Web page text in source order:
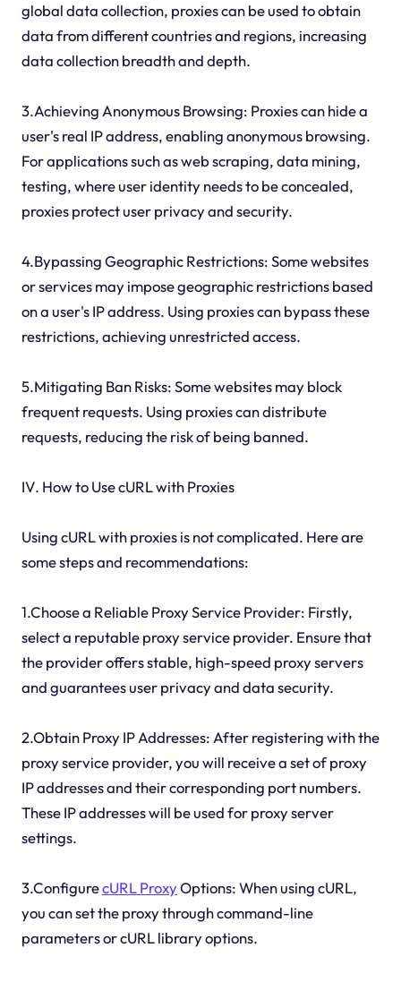
global data collection, proxies can be used to obtain
data from different countries and regions, increasing
data collection breadth and depth.
3.Achieving Anonymous Browsing: Proxies can hide a
user's real IP address, enabling anonymous browsing.
For applications such as web scraping, data mining,
testing, where user identity needs to be concealed,
proxies protect user privacy and security.
4.Bypassing Geographic Restrictions: Some websites
or services may impose geographic restrictions based
on a user's IP address. Using proxies can bypass these
restrictions, achieving unrestricted access.
5.Mitigating Ban Risks: Some websites may block
frequent requests. Using proxies can distribute
requests, reducing the risk of being banned.
IV. How to Use cURL with Proxies
Using cURL with proxies is not complicated. Here are
some steps and recommendations:
1.Choose a Reliable Proxy Service Provider: Firstly,
select a reputable proxy service provider. Ensure that
the provider offers stable, high-speed proxy servers
and guarantees user privacy and data security.
2.Obtain Proxy IP Addresses: After registering with the
proxy service provider, you will receive a set of proxy
IP addresses and their corresponding port numbers.
These IP addresses will be used for proxy server
settings.
3.ConfigurecURL ProxyOptions: When using cURL,
you can set the proxy through command-line
parameters or cURL library options.